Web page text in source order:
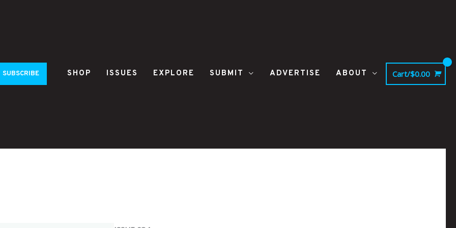
SUBSCRIBE SHOP ISSUES EXPLORE SUBMIT ADVERTISE ABOUT Cart/$0.00